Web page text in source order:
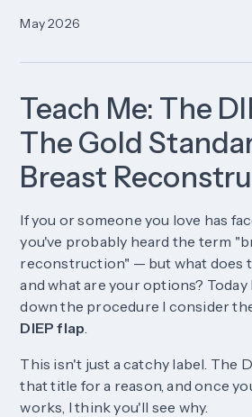
May 2026
Teach Me: The
The Gold
Breast
If you or someone you love has
you've probably heard the term
reconstruction" — but what does
and what are your options?
down the procedure I consider
DIEP flap
This isn't just a catchy label. The
that title for a reason, and once
works, I think you'll see why.